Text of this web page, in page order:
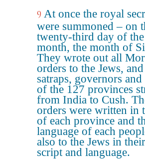
9 At once the royal
were summoned – on
twenty-third day of
month, the month of
They wrote out all
orders to the Jews,
satraps, governors and
of the 127 provinces
from India to Cush.
orders were written in
of each province and
language of each
also to the Jews in
script and language.